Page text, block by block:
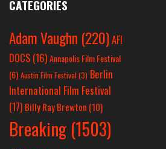
CATEGORIES
Adam Vaughn (220)AFI
DOCS (16)Annapolis Film Festival
(6) Austin Film Festival (3) Berlin
International Film Festival
(17) Billy Ray Brewton (10)
Breaking (1503)